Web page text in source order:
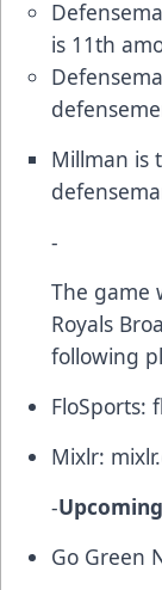
is 11th
Millman is
-
The game
Royals
following
FloSports:
Mixlr:
-
Go Green